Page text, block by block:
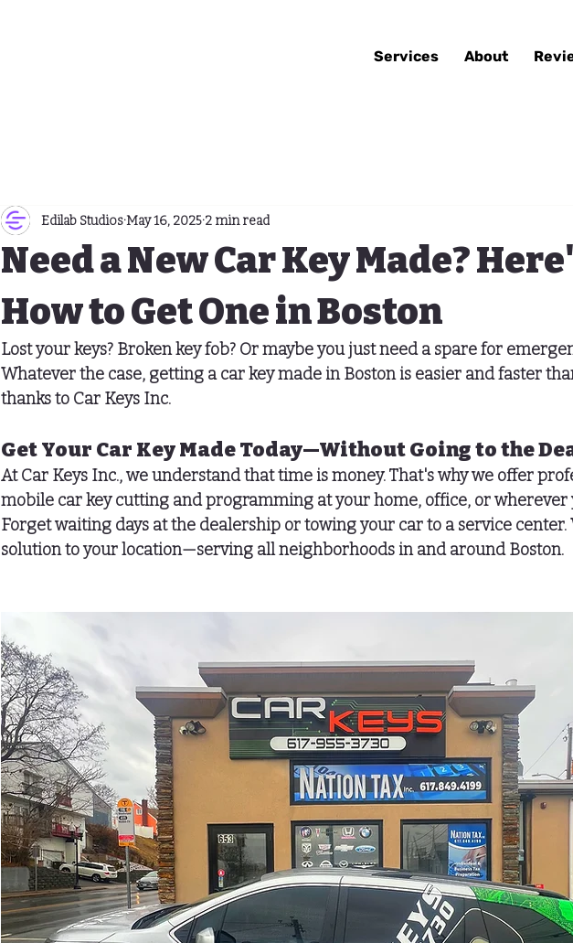
Services About
Need a New Car Key Made?
How to Get One in Boston
Edilab StudiosMay 16, 2025 2 min read
Lost your keys? Broken key fob? Or maybe you just need a spare for
Whatever the case, getting a car key made in Boston is easier and faster
thanks to Car Keys Inc.
Get Your Car Key Made Today—Without Going to the
At Car Keys Inc., we understand that time is money. That's why we offer
mobile car key cutting and programming at your home, office, or wherever
Forget waiting days at the dealership or towing your car to a service
solution to your location—serving all neighborhoods in and around Boston.